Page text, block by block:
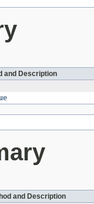
and Description
and Description